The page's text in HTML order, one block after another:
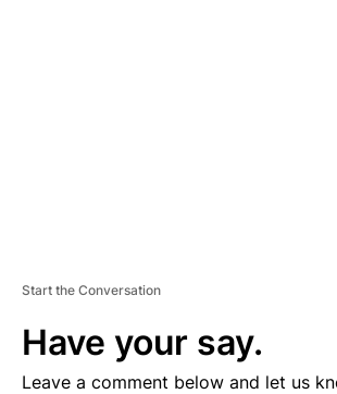
Start the Conversation
Have your say.
Leave a comment below and let us